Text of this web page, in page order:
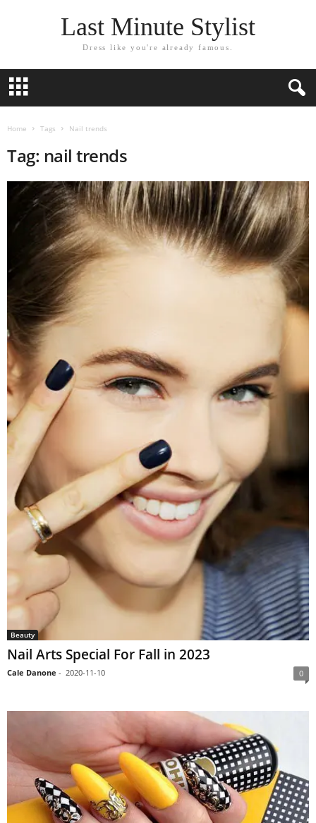
Last Minute Stylist
Dress like you're already famous.
Home Tags Nail trends
Tag: nail trends
Beauty
Nail Arts Special For Fall in 2023
Cale Danone - 2020-11-10 0